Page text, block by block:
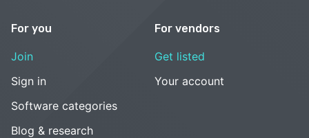
For you
Join
Sign in
Software categories
Blog & research
For vendors
Get listed
Your account